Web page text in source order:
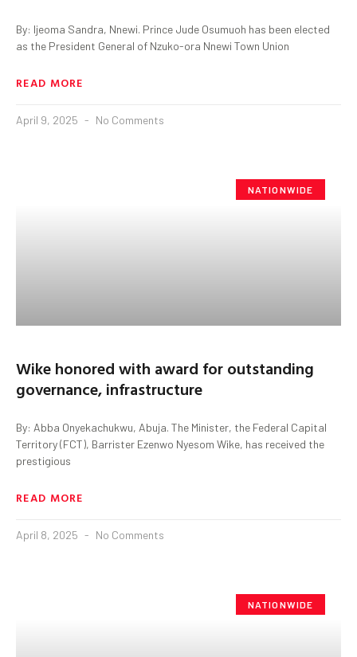
By: Ijeoma Sandra, Nnewi. Prince Jude Osumuoh has been elected
as the President General of Nzuko-ora Nnewi Town Union
READ MORE
April 9, 2025 No Comments
NATIONWIDE
Wike honored with award for outstanding
governance, infrastructure
By: Abba Onyekachukwu, Abuja. The Minister, the Federal Capital
Territory (FCT), Barrister Ezenwo Nyesom Wike, has received the
prestigious
READ MORE
April 8, 2025 No Comments
NATIONWIDE